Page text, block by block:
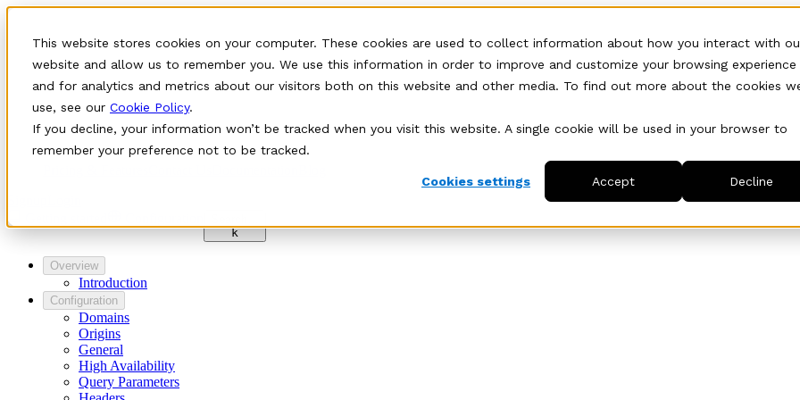
This website stores cookies on your computer. These cookies are used to collect information about how you interact with
website and allow us to remember you. We use this information in order to improve and customize your browsing experience
and for analytics and metrics about our visitors both on this website and other media. To find out more about the cookies
use, see our Cookie Policy.
If you decline, your information won’t be tracked when you visit this website. A single cookie will be used in your browser to
remember your preference not to be tracked.
Cookies settings Accept Decline
k
Overview
Introduction
Configuration
Domains
Origins
General
High Availability
Query Parameters